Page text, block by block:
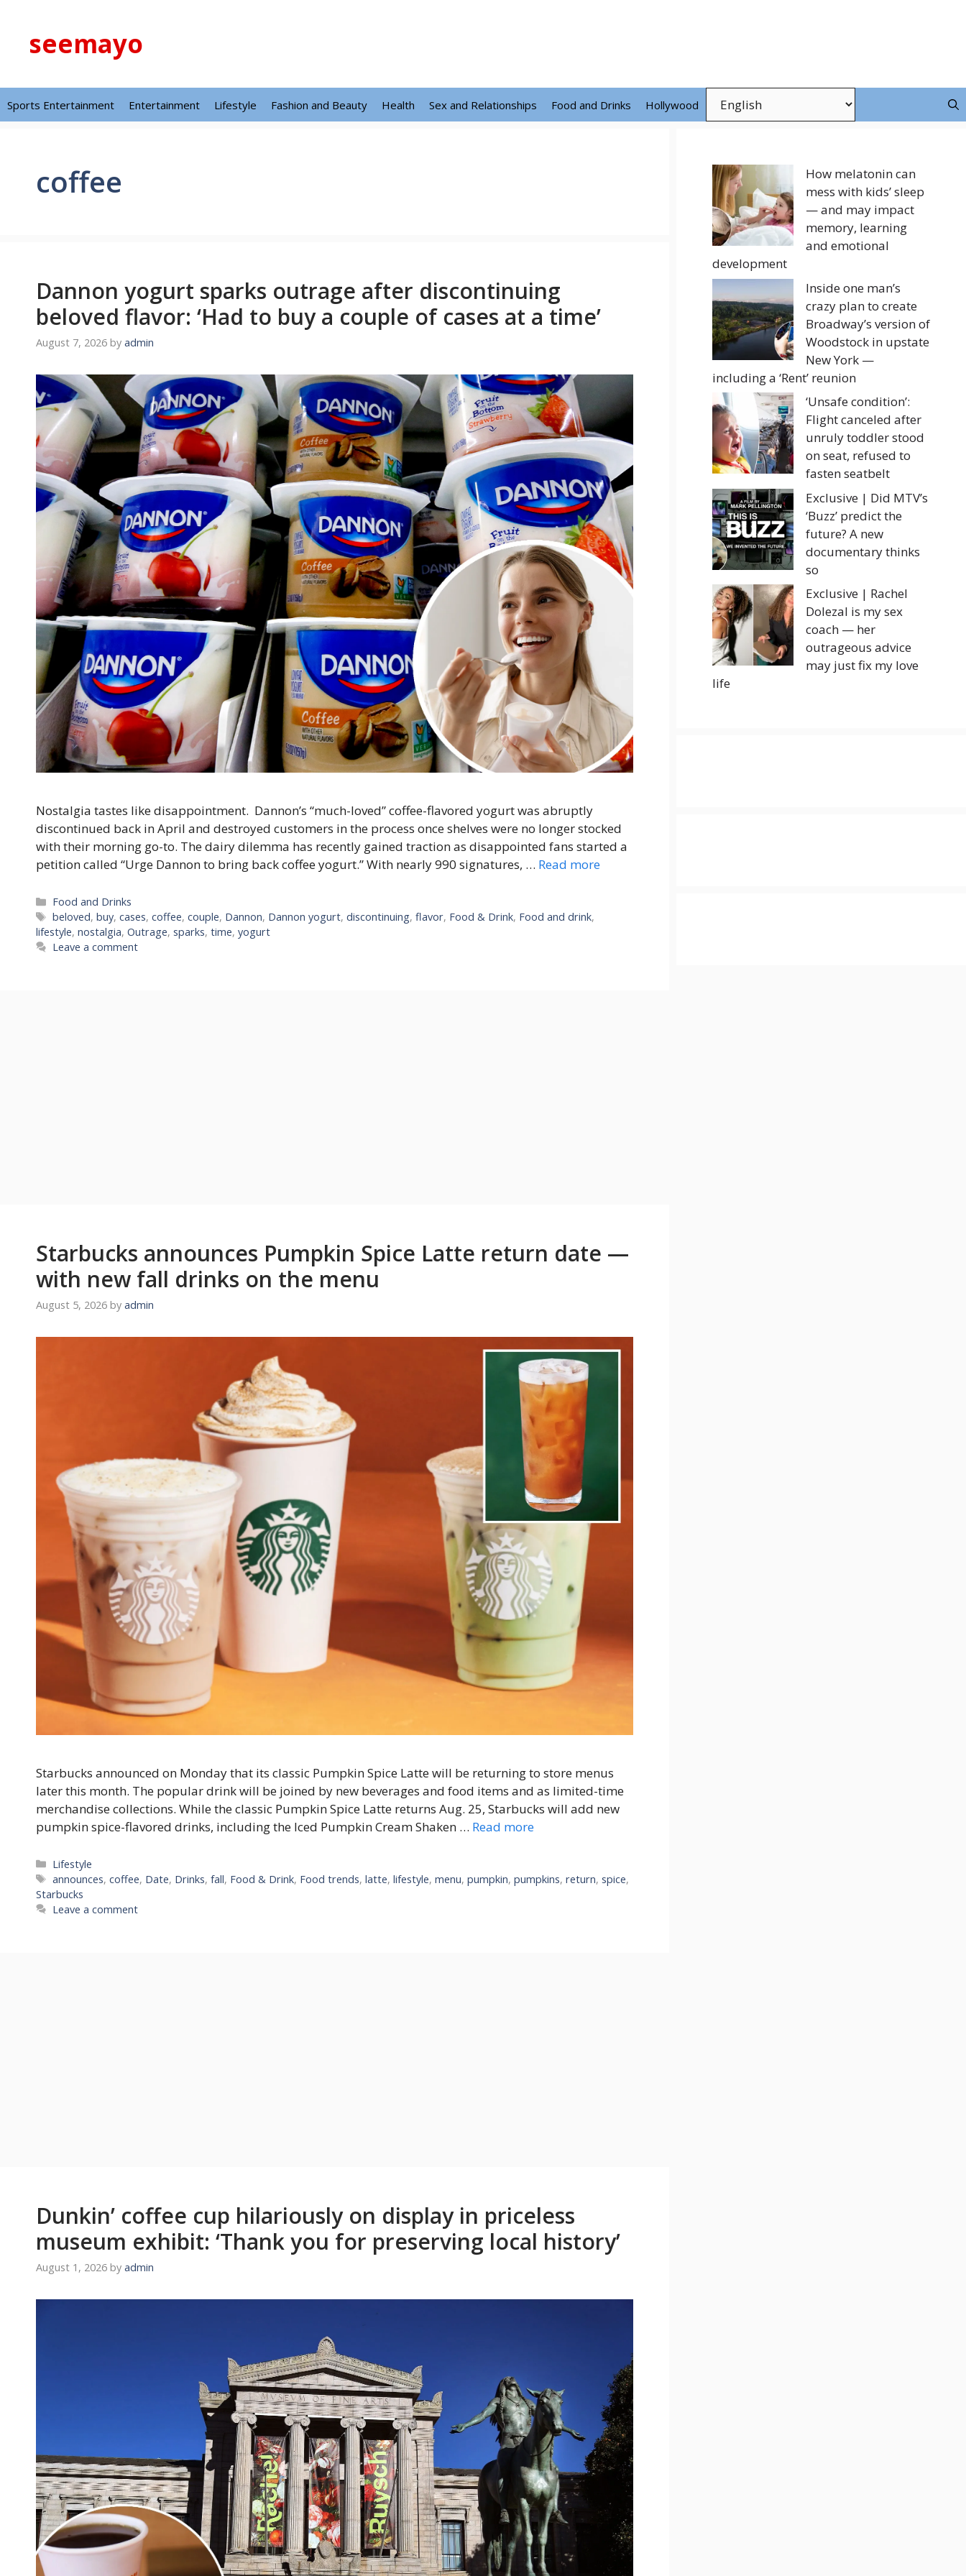
contentseemayo
Sports Entertainment Entertainment Lifestyle Fashion and Beauty Health Sex and Relationships Food and Drinks Hollywood
coffee
Dannon yogurt sparks outrage after discontinuing
beloved flavor: ‘Had to buy a couple of cases at a time’
August 7, 2026 by admin
Nostalgia tastes like disappointment. Dannon’s “much-loved” coffee-flavored yogurt was abruptly
discontinued back in April and destroyed customers in the process once shelves were no longer stocked
with their morning go-to. The dairy dilemma has recently gained traction as disappointed fans started a
petition called “Urge Dannon to bring back coffee yogurt.” With nearly 990 signatures, … Read more
Categories
Food and Drinks
Tags
beloved,buy,cases,coffee,couple, Dannon, Dannon yogurt,discontinuing,flavor, Food & Drink, Food and drink,
lifestyle, nostalgia, Outrage, sparks, time, yogurt
Leave a comment
Starbucks announces Pumpkin Spice Latte return date —
with new fall drinks on the menu
August 5, 2026 by admin
Starbucks announced on Monday that its classic Pumpkin Spice Latte will be returning to store menus
later this month. The popular drink will be joined by new beverages and food items and as limited-time
merchandise collections. While the classic Pumpkin Spice Latte returns Aug. 25, Starbucks will add new
pumpkin spice-flavored drinks, including the Iced Pumpkin Cream Shaken … Read more
Categories
Lifestyle
Tags
announces,coffee, Date, Drinks,fall, Food & Drink, Food trends,latte,lifestyle,menu,pumpkin,pumpkins,return,spice,
Starbucks
Leave a comment
Dunkin’ coffee cup hilariously on display in priceless
museum exhibit: ‘Thank you for preserving local history’
August 1, 2026 by admin
How melatonin can
mess with kids’ sleep
— and may impact
memory, learning
and emotional
development
Inside one man’s
crazy plan to create
Broadway’s version of
Woodstock in upstate
New York —
including a ‘Rent’ reunion
‘Unsafe condition’:
Flight canceled after
unruly toddler stood
on seat, refused to
fasten seatbelt
Exclusive | Did MTV’s
‘Buzz’ predict the
future? A new
documentary thinks
so
Exclusive | Rachel
Dolezal is my sex
coach — her
outrageous advice
may just fix my love
life